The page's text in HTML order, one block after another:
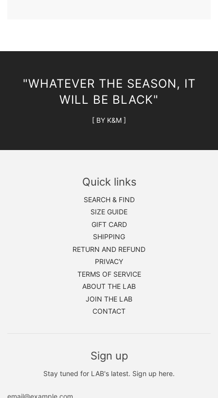
"WHATEVER THE SEASON, IT
WILL BE BLACK"
[ BY K&M ]
Quick links
SEARCH & FIND
SIZE GUIDE
GIFT CARD
SHIPPING
RETURN AND REFUND
PRIVACY
TERMS OF SERVICE
ABOUT THE LAB
JOIN THE LAB
CONTACT
Sign up
Stay tuned for LAB's latest. Sign up here.